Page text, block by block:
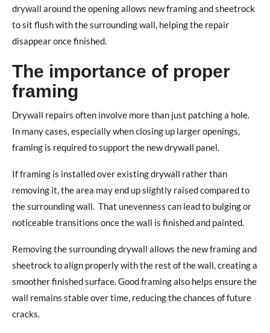
drywall around the opening allows new framing and sheetrock
to sit flush with the surrounding wall, helping the repair
disappear once finished.
The importance of proper
framing
Drywall repairs often involve more than just patching a hole.
In many cases, especially when closing up larger openings,
framing is required to support the new drywall panel.
If framing is installed over existing drywall rather than
removing it, the area may end up slightly raised compared to
the surrounding wall. That unevenness can lead to bulging or
noticeable transitions once the wall is finished and painted.
Removing the surrounding drywall allows the new framing and
sheetrock to align properly with the rest of the wall, creating a
smoother finished surface.Good framing also helps ensure the
wall remains stable over time, reducing the chances of future
cracks.